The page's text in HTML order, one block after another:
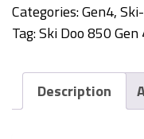
Categories:Gen4,
Tag:Ski Doo 850
Description